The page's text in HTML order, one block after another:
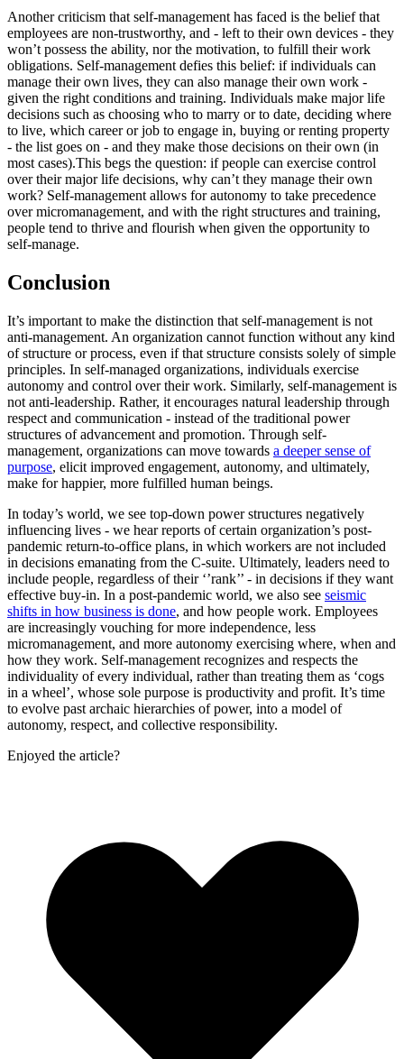
Another criticism that self-management has faced is the belief that
employees are non-trustworthy, and - left to their own devices - they
won’t possess the ability, nor the motivation, to fulfill their work
obligations. Self-management defies this belief: if individuals can
manage their own lives, they can also manage their own work -
given the right conditions and training. Individuals make major life
decisions such as choosing who to marry or to date, deciding where
to live, which career or job to engage in, buying or renting property
- the list goes on - and they make those decisions on their own (in
most cases).This begs the question: if people can exercise control
over their major life decisions, why can’t they manage their own
work? Self-management allows for autonomy to take precedence
over micromanagement, and with the right structures and training,
people tend to thrive and flourish when given the opportunity to
self-manage.
Conclusion
It’s important to make the distinction that self-management is not
anti-management. An organization cannot function without any kind
of structure or process, even if that structure consists solely of simple
principles. In self-managed organizations, individuals exercise
autonomy and control over their work. Similarly, self-management is
not anti-leadership. Rather, it encourages natural leadership through
respect and communication - instead of the traditional power
structures of advancement and promotion. Through self-
management, organizations can move towards a deeper sense of
purpose, elicit improved engagement, autonomy, and ultimately,
make for happier, more fulfilled human beings.
In today’s world, we see top-down power structures negatively
influencing lives - we hear reports of certain organization’s post-
pandemic return-to-office plans, in which workers are not included
in decisions emanating from the C-suite. Ultimately, leaders need to
include people, regardless of their ‘’rank’’ - in decisions if they want
effective buy-in. In a post-pandemic world, we also see seismic
shifts in how business is done, and how people work. Employees
are increasingly vouching for more independence, less
micromanagement, and more autonomy exercising where, when and
how they work. Self-management recognizes and respects the
individuality of every individual, rather than treating them as ‘cogs
in a wheel’, whose sole purpose is productivity and profit. It’s time
to evolve past archaic hierarchies of power, into a model of
autonomy, respect, and collective responsibility.
Enjoyed the article?